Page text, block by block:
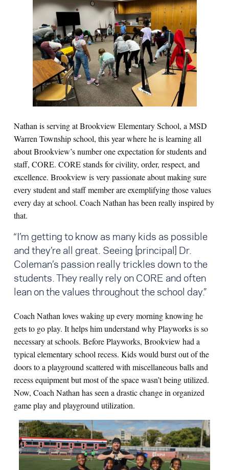
Nathan is serving at Brookview Elementary School, a MSD
Warren Township school, this year where he is learning all
about Brookview’s number one expectation for students and
staff, CORE. CORE stands for civility, order, respect, and
excellence. Brookview is very passionate about making sure
every student and staff member are exemplifying those values
every day at school. Coach Nathan has been really inspired by
that.
“I’m getting to know as many kids as possible
and they’re all great. Seeing [principal] Dr.
Coleman’s passion really trickles down to the
students. They really rely on CORE and often
lean on the values throughout the school day.”
Coach Nathan loves waking up every morning knowing he
gets to go play. It helps him understand why Playworks is so
necessary at schools. Before Playworks, Brookview had a
typical elementary school recess. Kids would burst out of the
doors to a playground scattered with miscellaneous balls and
recess equipment but most of the space wasn’t being utilized.
Now, Coach Nathan has seen a drastic change in organized
game play and playground utilization.